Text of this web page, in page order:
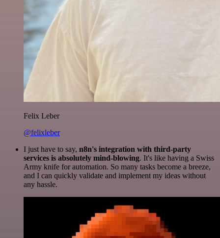
Felix Leber
@felixleber
I just have to say, n8n's integration with third-party
services is absolutely mind-blowing. It's like having a Swiss
Army knife for automation. So many tasks become a breeze,
and I can quickly validate and implement my ideas without
any hassle.